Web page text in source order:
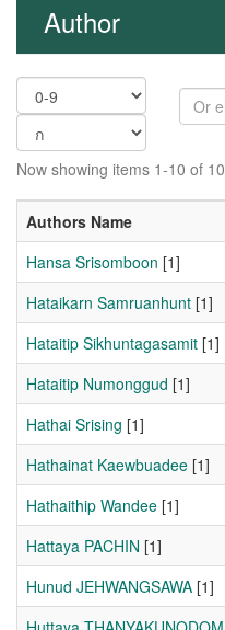
Author
Now showing items 1-10 of 10
Authors Name
Hansa Srisomboon [1]
Hataikarn Samruanhunt [1]
Hataitip Sikhuntagasamit [1]
Hataitip Numonggud [1]
Hathai Srising [1]
Hathainat Kaewbuadee [1]
Hathaithip Wandee [1]
Hattaya PACHIN [1]
Hunud JEHWANGSAWA [1]